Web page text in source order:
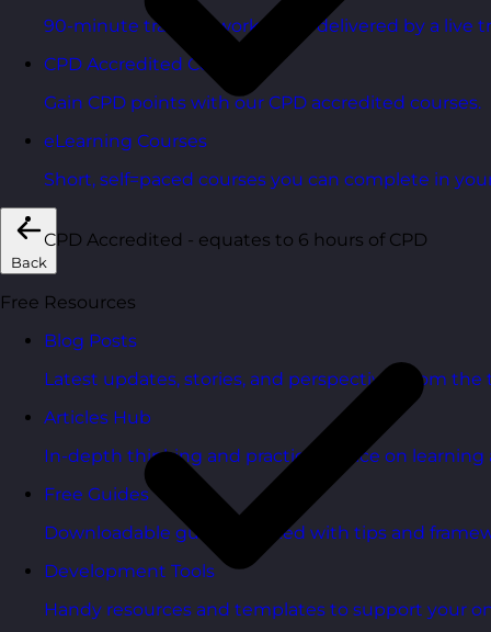
90-minute training workshops delivered by a live
CPD Accredited Courses
Gain CPD points with our CPD accredited courses.
eLearning Courses
Short, self=paced courses you can complete in
Back
Free Resources
Blog Posts
Latest updates, stories, and perspectives from the
Articles Hub
In-depth thinking and practical advice on
Free Guides
Downloadable guides packed with tips and
Development Tools
Handy resources and templates to support your
CPD Accredited - equates to 6 hours of CPD